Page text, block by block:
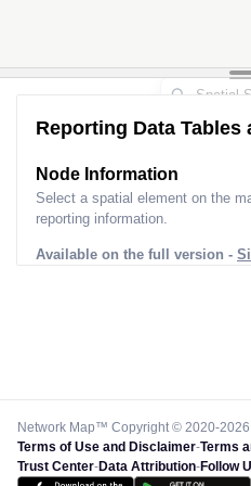
Reporting Data Tables
Node Information
Select a spatial element on the
reporting information.
Available on the full version -
Network Map™ Copyright © 2020-2026
Terms of Use and Disclaimer-Terms
Trust Center-Data Attribution-Follow